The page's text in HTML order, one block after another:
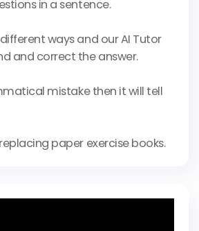
in a sentence.
ways and our AI Tutor
and correct the answer.
mistake then it will tell
paper exercise books.